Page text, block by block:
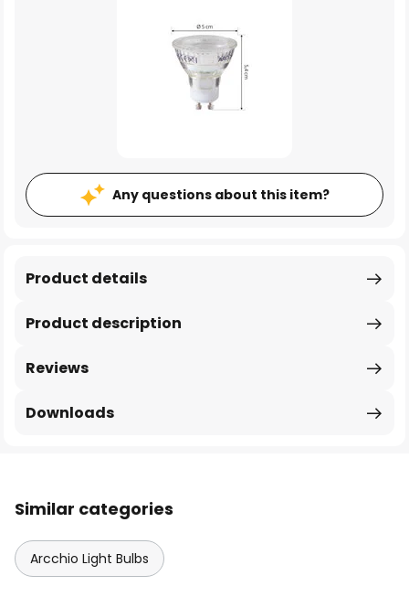
Any questions about this item?
Product description
Product details
Reviews
Downloads
Similar categories
Arcchio Light Bulbs